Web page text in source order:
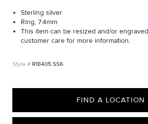
Sterling silver
Ring, 7.4mm
This item can be resized and/or
customer care for more information.
R18405 SS6
FIND A LOCATION